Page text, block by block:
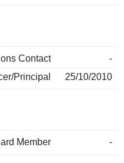
Contact
-
Principal
25/10/2010
Member -